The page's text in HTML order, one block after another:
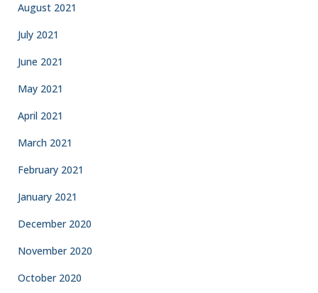
August 2021
July 2021
June 2021
May 2021
April 2021
March 2021
February 2021
January 2021
December 2020
November 2020
October 2020